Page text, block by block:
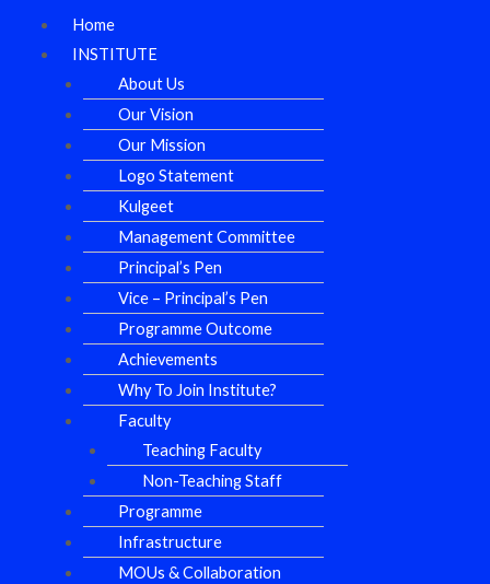
Home
INSTITUTE
About Us
Our Vision
Our Mission
Logo Statement
Kulgeet
Management Committee
Principal’s Pen
Vice – Principal’s Pen
Programme Outcome
Achievements
Why To Join Institute?
Faculty
Teaching Faculty
Non-Teaching Staff
Programme
Infrastructure
MOUs & Collaboration